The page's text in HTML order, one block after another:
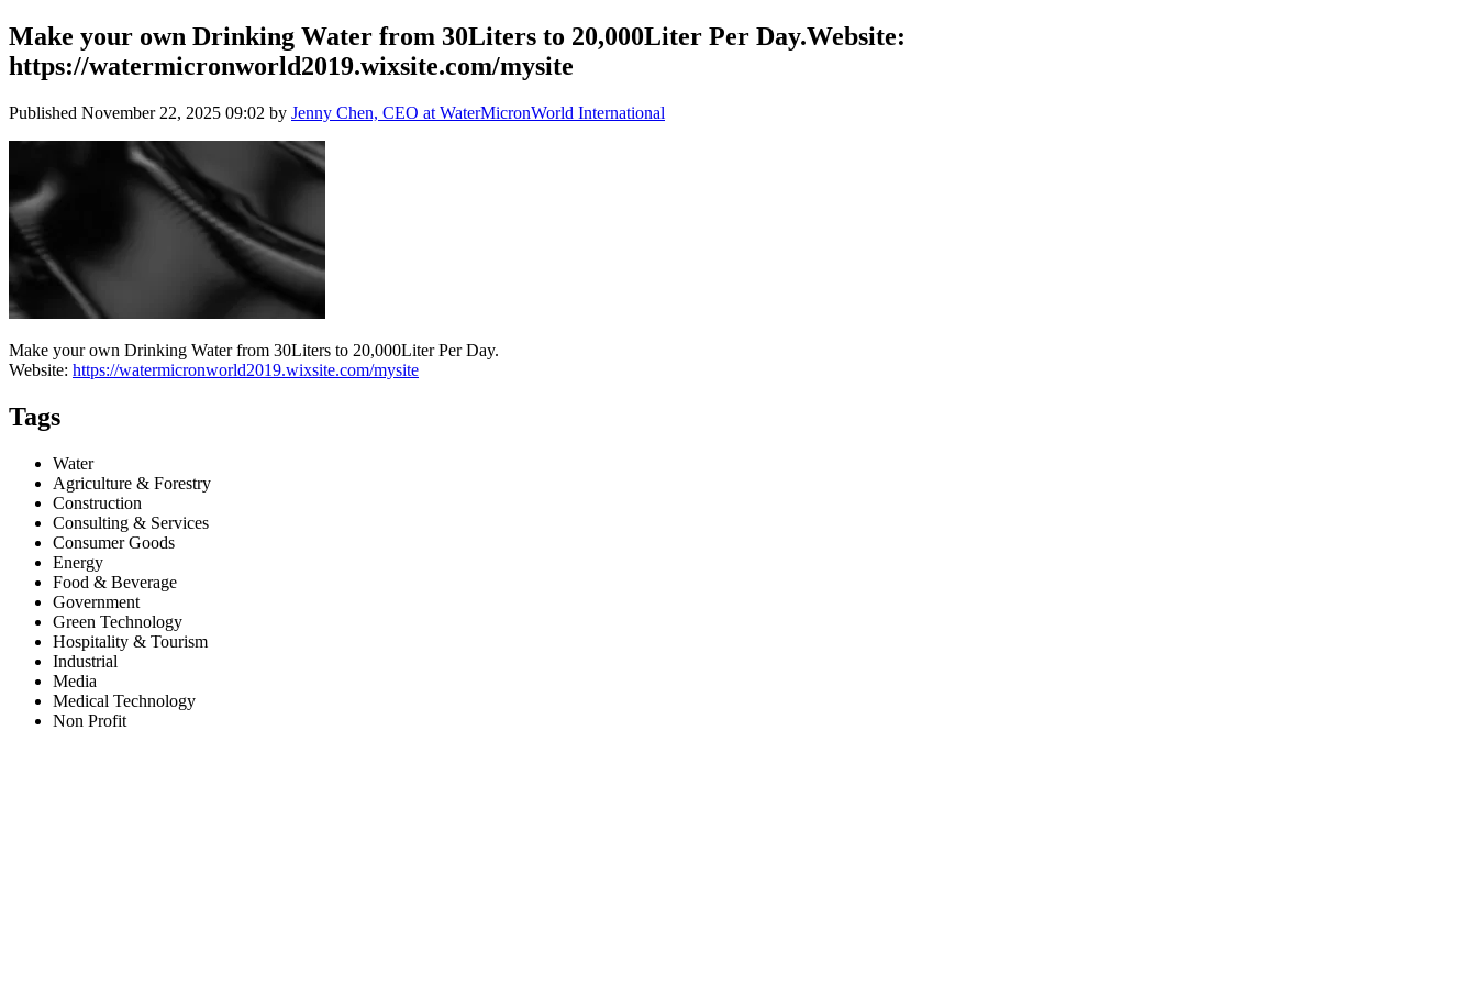
Make your own Drinking Water from 30Liters to 20,000Liter Per Day.Website:
https://watermicronworld2019.wixsite.com/mysite
Published November 22, 2025 09:02 by Jenny Chen, CEO at WaterMicronWorld International
Make your own Drinking Water from 30Liters to 20,000Liter Per Day.
Website: https://watermicronworld2019.wixsite.com/mysite
Tags
Water
Agriculture & Forestry
Construction
Consulting & Services
Consumer Goods
Energy
Food & Beverage
Government
Green Technology
Hospitality & Tourism
Industrial
Media
Medical Technology
Non Profit